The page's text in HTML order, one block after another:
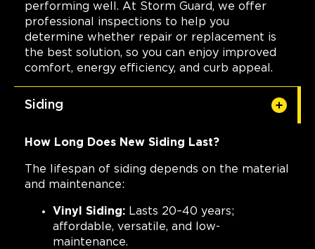
performing well. At Storm Guard, we offer
professional inspections to help you
determine whether repair or replacement is
the best solution, so you can enjoy improved
comfort, energy efficiency, and curb appeal.
Siding
How Long Does New Siding Last?
The lifespan of siding depends on the material
and maintenance:
Vinyl Siding: Lasts 20–40 years;
affordable, versatile, and low-
maintenance.